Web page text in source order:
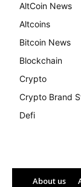
AltCoin News
Altcoins
Bitcoin News
Blockchain
Crypto
Crypto Brand
Defi
About us